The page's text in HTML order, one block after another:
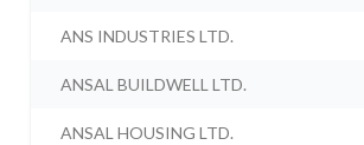
ANS INDUSTRIES LTD.
ANSAL BUILDWELL LTD.
ANSAL HOUSING LTD.